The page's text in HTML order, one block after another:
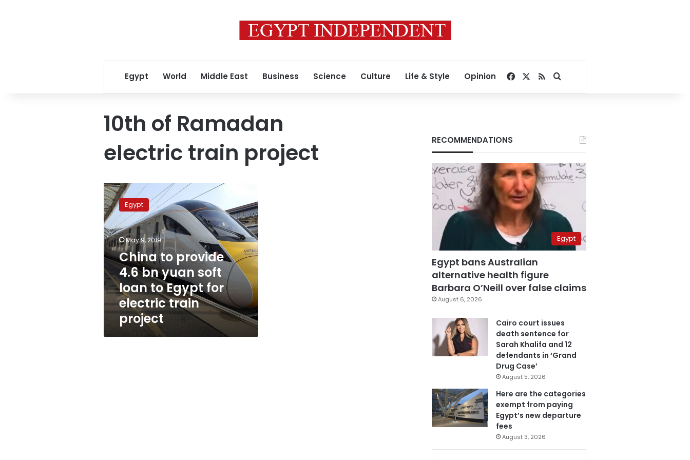
Egypt World Middle East Business Science Culture Life & Style Opinion Facebook
RSSSearch for
10th of Ramadan
electric train project
China
to
provide
4.6
bn
yuan
soft
loan
to
Egypt
for
electric
project
Egypt
May 9, 2019
China to provide
4.6 bn yuan soft
loan to Egypt for
electric train
project
RECOMMENDATIONS
Egypt
Egypt bans Australian
alternative health figure
Barbara O’Neill over false claims
August 6, 2026
Cairo court issues
death sentence for
Sarah Khalifa and 12
defendants in ‘Grand
Drug Case’
August 5, 2026
Here are the categories
exempt from paying
Egypt’s new departure
fees
August 3, 2026